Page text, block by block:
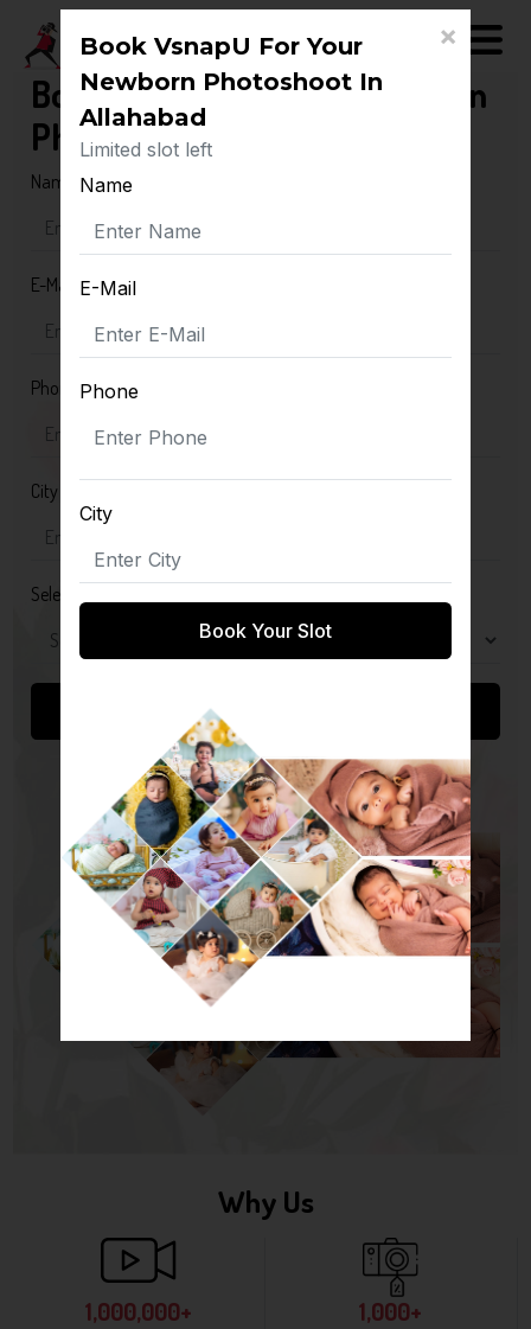
Book VsnapU For Your Newborn
Photoshoot In Allahabad
Name
E-Mail
Phone
City
Select Package
Why Us
1,000,000+ 1,000+
×
Book VsnapU For Your
Newborn Photoshoot In
Allahabad
Limited slot left
Name
E-Mail
Phone
City
Book Your Slot